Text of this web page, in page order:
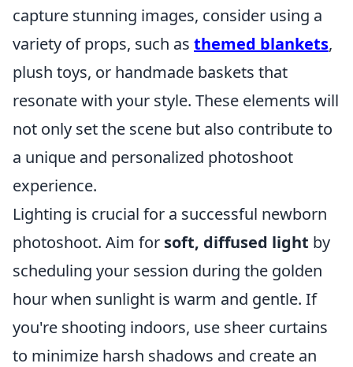
capture stunning images, consider using a
variety of props, such as themed blankets,
plush toys, or handmade baskets that
resonate with your style. These elements will
not only set the scene but also contribute to
a unique and personalized photoshoot
experience.
Lighting is crucial for a successful newborn
photoshoot. Aim for soft, diffused light by
scheduling your session during the golden
hour when sunlight is warm and gentle. If
you're shooting indoors, use sheer curtains
to minimize harsh shadows and create an